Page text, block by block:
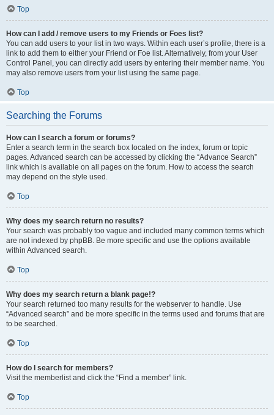
Top
How can I add / remove users to my Friends or Foes list?
You can add users to your list in two ways. Within each user’s profile, there is a
link to add them to either your Friend or Foe list. Alternatively, from your User
Control Panel, you can directly add users by entering their member name. You
may also remove users from your list using the same page.
Top
Searching the Forums
How can I search a forum or forums?
Enter a search term in the search box located on the index, forum or topic
pages. Advanced search can be accessed by clicking the “Advance Search”
link which is available on all pages on the forum. How to access the search
may depend on the style used.
Top
Why does my search return no results?
Your search was probably too vague and included many common terms which
are not indexed by phpBB. Be more specific and use the options available
within Advanced search.
Top
Why does my search return a blank page!?
Your search returned too many results for the webserver to handle. Use
“Advanced search” and be more specific in the terms used and forums that are
to be searched.
Top
How do I search for members?
Visit the memberlist and click the “Find a member” link.
Top